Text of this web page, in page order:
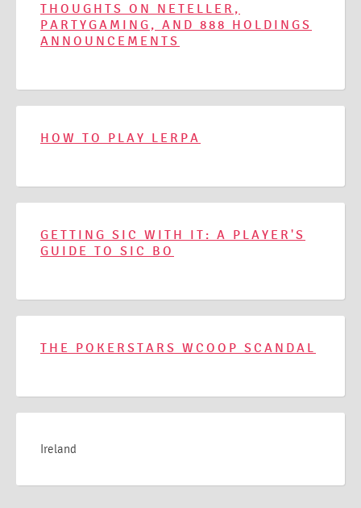
THOUGHTS ON NETELLER,
PARTYGAMING, AND 888 HOLDINGS
ANNOUNCEMENTS
HOW TO PLAY LERPA
GETTING SIC WITH IT: A PLAYER'S
GUIDE TO SIC BO
THE POKERSTARS WCOOP SCANDAL
Ireland